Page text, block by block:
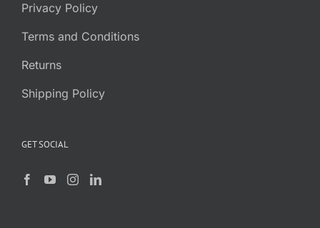
Privacy Policy
Terms and Conditions
Returns
Shipping Policy
GET SOCIAL